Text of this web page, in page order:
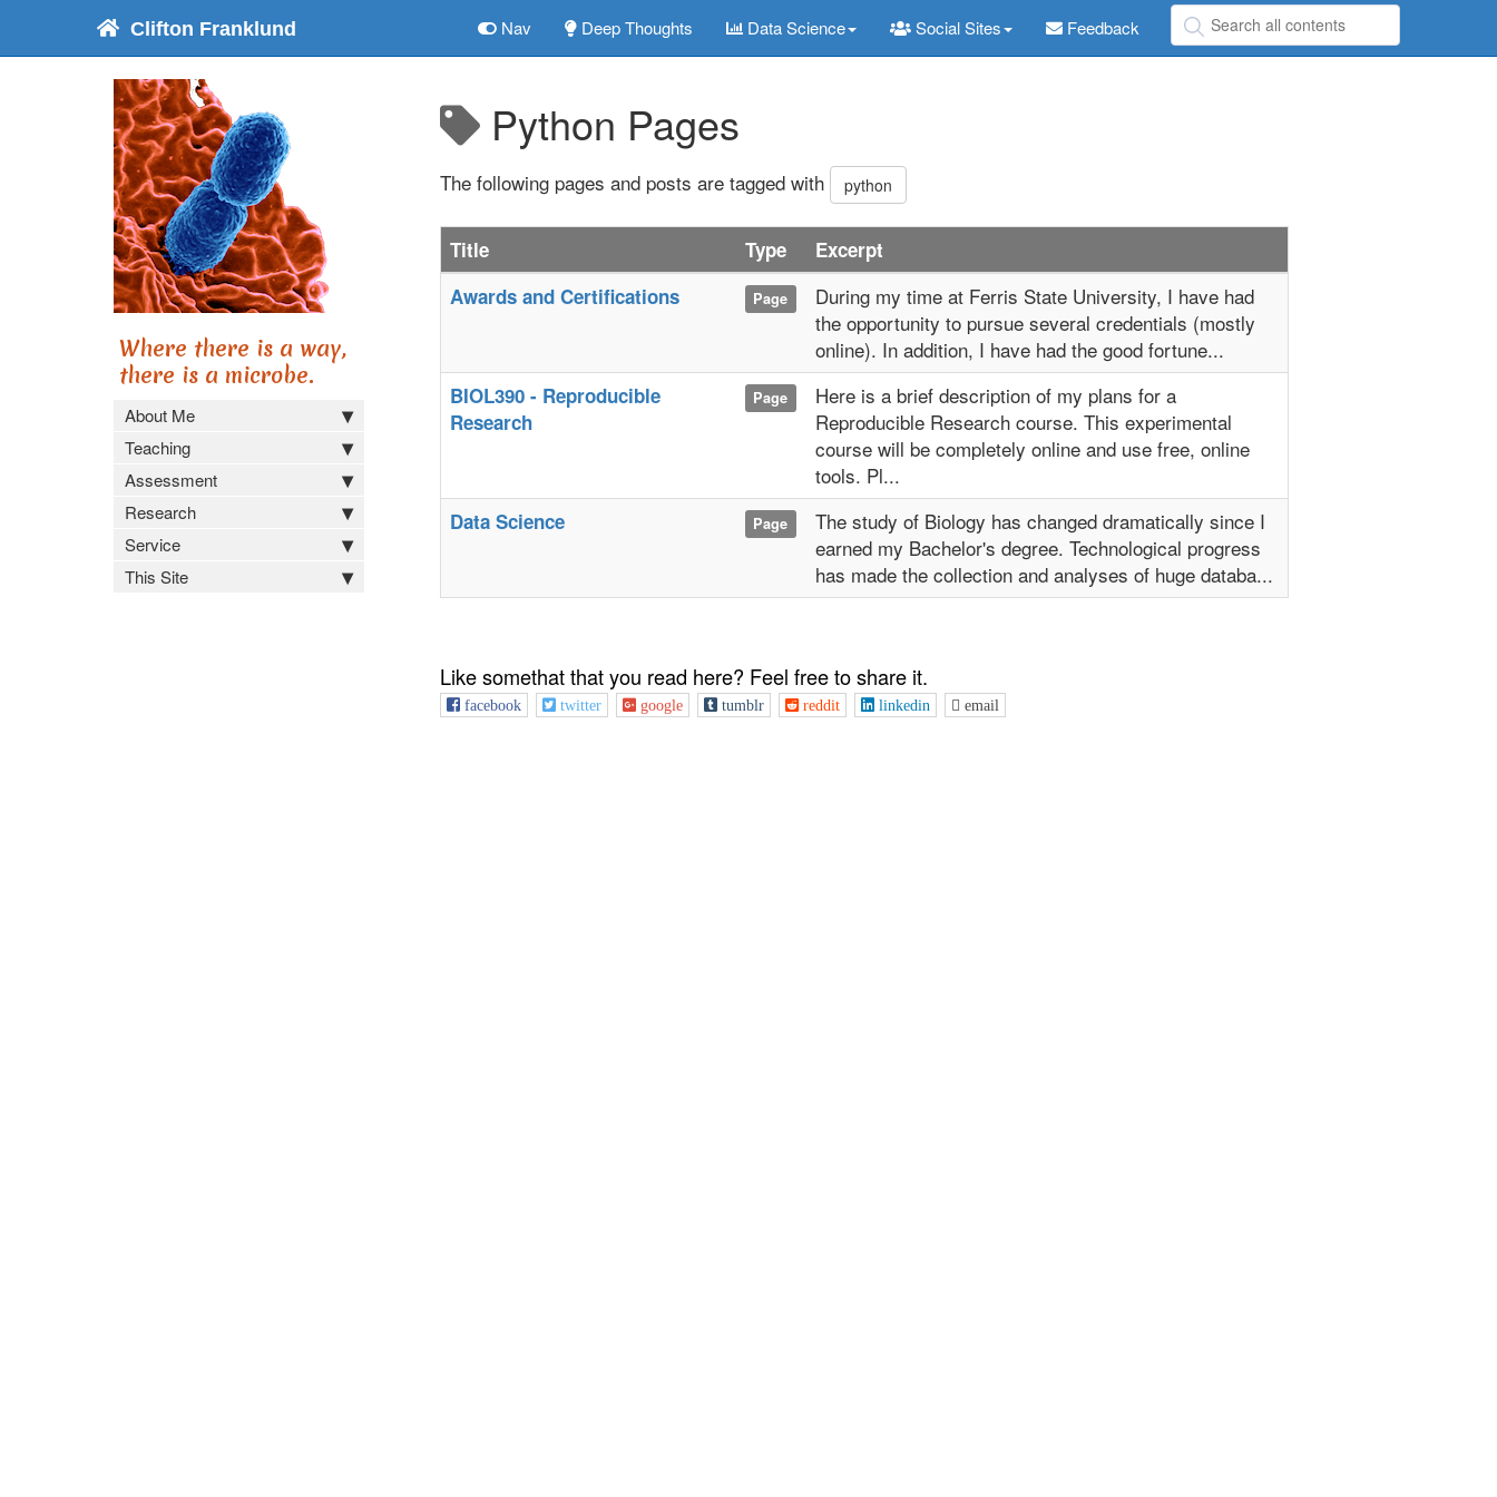
Clifton Franklund Nav Deep Thoughts Data Science Social Sites Feedback
Where there is a way,
there is a microbe.
About Me
Teaching
Assessment
Research
Service
This Site
Python Pages
The following pages and posts are tagged with python
Title Type
Excerpt
Awards and Certifications
Page
During my time at Ferris State University, I have had
the opportunity to pursue several credentials (mostly
online). In addition, I have had the good fortune...
BIOL390 - Reproducible
Research
Page
Here is a brief description of my plans for a
Reproducible Research course. This experimental
course will be completely online and use free, online
tools. Pl...
Data Science Page
The study of Biology has changed dramatically since I
earned my Bachelor's degree. Technological progress
has made the collection and analyses of huge databa...
Like somethat that you read here? Feel free to share it.
facebook twitter google tumblr reddit linkedin email